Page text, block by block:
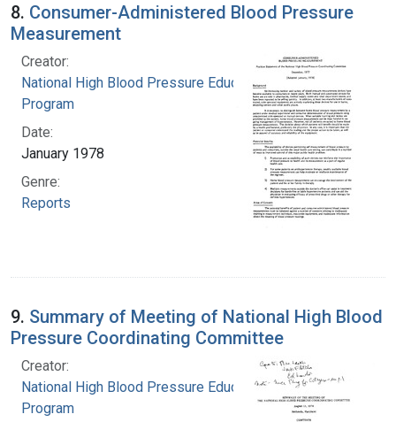
8. Consumer-Administered Blood Pressure
Measurement
Creator:
National High Blood Pressure Education
Program
Date:
January 1978
Genre:
Reports
9. Summary of Meeting of National High Blood
Pressure Coordinating Committee
Creator:
National High Blood Pressure Education
Program